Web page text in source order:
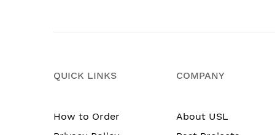
QUICK LINKS
How to Order
COMPANY
About USL